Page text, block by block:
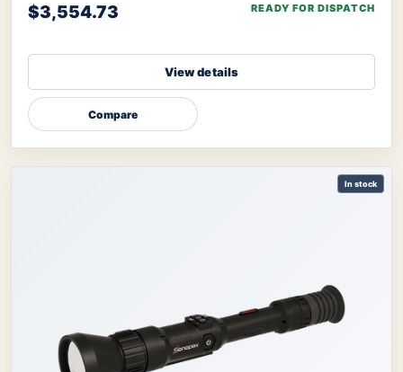
$3,554.73 READY FOR DISPATCH
View details
Compare
In stock